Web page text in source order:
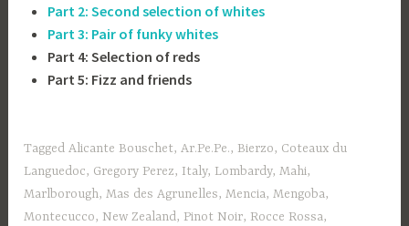
Part 2: Second selection ofwhites
Part 3: Pair of funky whites
Part 4: Selection of reds
Part 5: Fizz and friends
TaggedAlicante Bouschet,Ar.Pe.Pe., Bierzo, Coteaux du
Languedoc, Gregory Perez, Italy, Lombardy,Mahi,
Marlborough,Mas des Agrunelles,Mencia,Mengoba,
Montecucco, New Zealand, Pinot Noir, Rocce Rossa,